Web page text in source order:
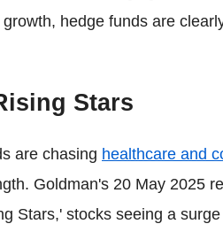
hedge funds are
Stars
are chasing healthcare and
Goldman's 20 May 2025
Stars,' stocks seeing a